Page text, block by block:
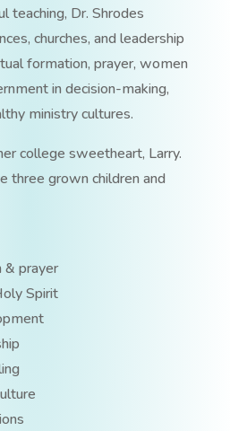
teaching, Dr. Shrodes
churches, and leadership
formation, prayer, women
in decision-making,
ministry cultures.
college sweetheart, Larry.
three grown children and
& prayer
Spirit